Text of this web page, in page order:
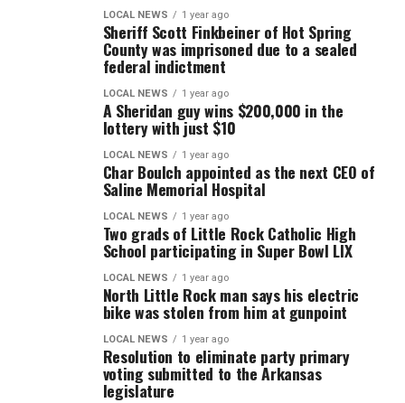
LOCAL NEWS 1 year ago
Sheriff Scott Finkbeiner of Hot Spring
County was imprisoned due to a sealed
federal indictment
LOCAL NEWS 1 year ago
A Sheridan guy wins $200,000 in the
lottery with just $10
LOCAL NEWS 1 year ago
Char Boulch appointed as the next CEO of
Saline Memorial Hospital
LOCAL NEWS 1 year ago
Two grads of Little Rock Catholic High
School participating in Super Bowl LIX
LOCAL NEWS 1 year ago
North Little Rock man says his electric
bike was stolen from him at gunpoint
LOCAL NEWS 1 year ago
Resolution to eliminate party primary
voting submitted to the Arkansas
legislature